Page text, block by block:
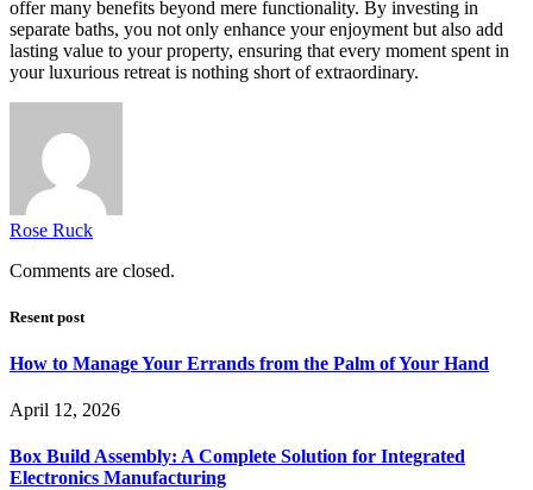
offer many benefits beyond mere functionality. By investing in
separate baths, you not only enhance your enjoyment but also add
lasting value to your property, ensuring that every moment spent in
your luxurious retreat is nothing short of extraordinary.
Rose Ruck
Comments are closed.
Resent post
How to Manage Your Errands from the Palm of Your Hand
April 12, 2026
Box Build Assembly: A Complete Solution for Integrated
Electronics Manufacturing